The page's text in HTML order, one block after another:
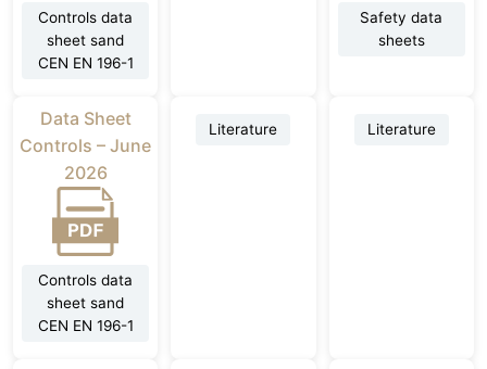
Controls data
sheet sand
CEN EN 196-1
Safety data
sheets
Data Sheet
Controls – June
2026
Controls data
sheet sand
CEN EN 196-1
Literature Literature